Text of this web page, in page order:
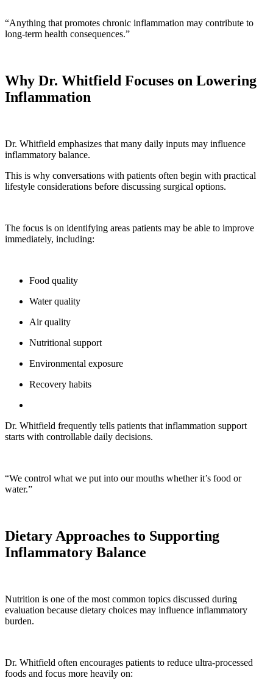
“Anything that promotes chronic inflammation may contribute to
long-term health consequences.”
Why Dr. Whitfield Focuses on Lowering
Inflammation
Dr. Whitfield emphasizes that many daily inputs may influence
inflammatory balance.
This is why conversations with patients often begin with practical
lifestyle considerations before discussing surgical options.
The focus is on identifying areas patients may be able to improve
immediately, including:
Food quality
Water quality
Air quality
Nutritional support
Environmental exposure
Recovery habits
Dr. Whitfield frequently tells patients that inflammation support
starts with controllable daily decisions.
“We control what we put into our mouths whether it’s food or
water.”
Dietary Approaches to Supporting
Inflammatory Balance
Nutrition is one of the most common topics discussed during
evaluation because dietary choices may influence inflammatory
burden.
Dr. Whitfield often encourages patients to reduce ultra-processed
foods and focus more heavily on: